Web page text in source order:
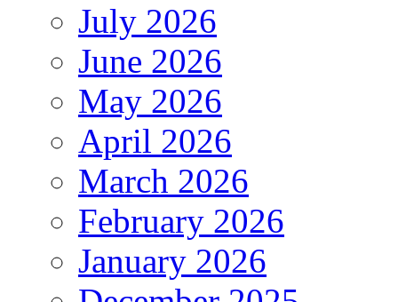
July 2026
June 2026
May 2026
April 2026
March 2026
February 2026
January 2026